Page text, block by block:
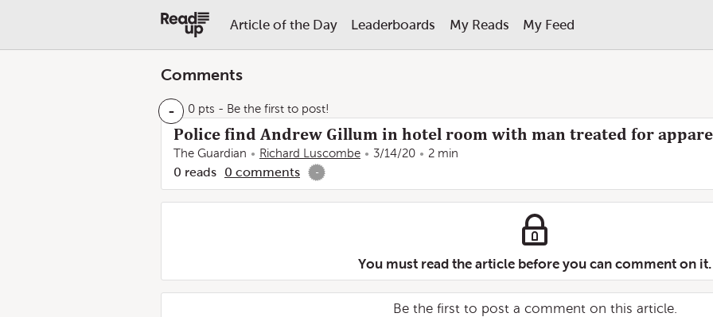
Article of the Day Leaderboards My Reads My Feed
Comments
- 0 pts - Be the first to post!
Police find Andrew Gillum in hotel room with man treated for
The Guardian Richard Luscombe 3/14/20 2 min
0 reads 0 comments -
You must read the article before you can comment on it.
Be the first to post a comment on this article.